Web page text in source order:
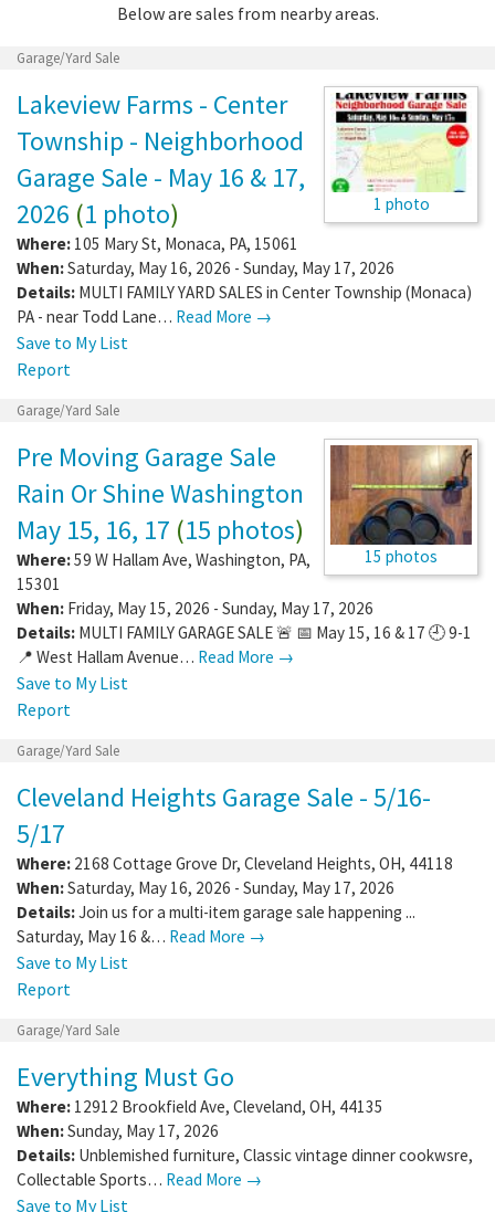
Below are sales from nearby areas.
Garage/Yard Sale
1 photo
Lakeview Farms - Center
Township - Neighborhood
Garage Sale - May 16 & 17,
2026 (1 photo)
Where: 105 Mary St, Monaca, PA, 15061
When:Saturday, May 16, 2026 - Sunday, May 17, 2026
Details: MULTI FAMILY YARD SALES in Center Township (Monaca)
PA - near Todd Lane… Read More →
Save to My List
Report
Garage/Yard Sale
15 photos
Pre Moving Garage Sale
Rain Or Shine Washington
May 15, 16, 17 (15 photos)
Where:59 W Hallam Ave, Washington, PA,
15301
When: Friday, May 15, 2026 - Sunday, May 17, 2026
Details: MULTI FAMILY GARAGE SALE 🚨 📅 May 15, 16 & 17 🕘 9-1
📍 West Hallam Avenue… Read More →
Save to My List
Report
Garage/Yard Sale
Cleveland Heights Garage Sale - 5/16-
5/17
Where: 2168 Cottage Grove Dr, Cleveland Heights, OH, 44118
When:Saturday, May 16, 2026 - Sunday, May 17, 2026
Details:Join us for a multi-item garage sale happening ...
Saturday, May 16 &… Read More →
Save to My List
Report
Garage/Yard Sale
Everything Must Go
Where: 12912 Brookfield Ave, Cleveland, OH, 44135
When:Sunday, May 17, 2026
Details: Unblemished furniture, Classic vintage dinner cookwsre,
Collectable Sports… Read More →
Save to My List